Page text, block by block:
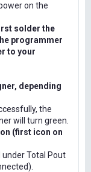
on the
solder the
programmer
to your
depending
the
will turn green.
(first icon on
under Total Pout